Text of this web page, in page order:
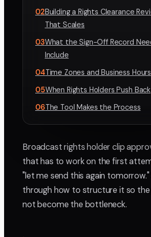
02Building a Rights Clearance
That Scales
03What the Sign-Off Record
Include
04Time Zones and Business Hours
05When Rights Holders Push Back
06The Tool Makes the Process
Broadcast rights holder clip
that has to work on the first
"let me send this again
through how to structure it so
not become the bottleneck.